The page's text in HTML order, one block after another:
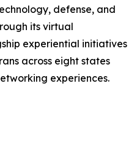
defense, and
its virtual
experiential initiatives
across eight states
experiences.